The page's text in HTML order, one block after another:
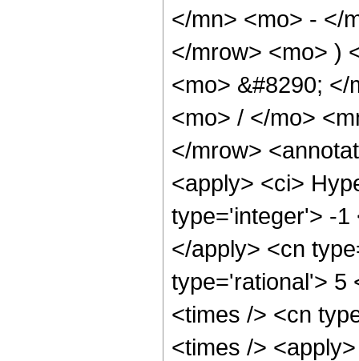
</mn> <mo> - </
</mrow> <mo> )
<mo> &#8290;
<mo> / </mo>
</mrow>
<apply> <ci>
type='integer'> -1
</apply> <cn
type='rational'> 5
<times /> <cn
<times />